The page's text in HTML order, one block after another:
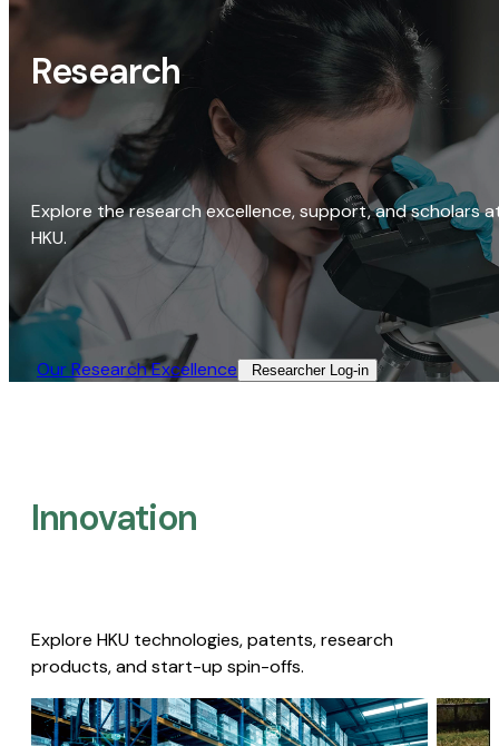
Research
Explore the research excellence, support, and scholars
HKU.
Our Research Excellence​ Researcher Log-in​
Innovation
Explore HKU technologies, patents, research
products, and start-up spin-offs.